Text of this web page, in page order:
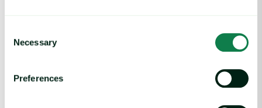
Selection
Necessary
Preferences